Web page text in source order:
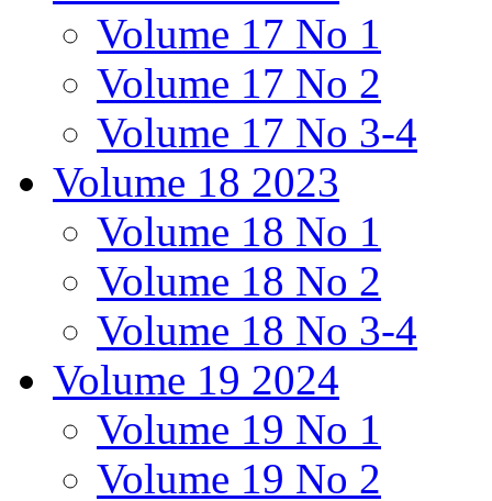
Volume 17 No 1
Volume 17 No 2
Volume 17 No 3-4
Volume 18 2023
Volume 18 No 1
Volume 18 No 2
Volume 18 No 3-4
Volume 19 2024
Volume 19 No 1
Volume 19 No 2